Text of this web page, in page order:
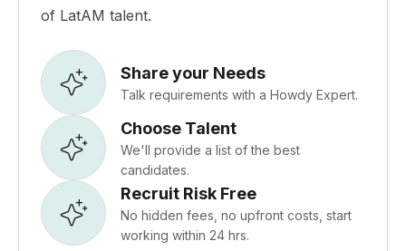
of LatAM talent.
Share your Needs
Talk requirements with a Howdy Expert.
Choose Talent
We'll provide a list of the best
candidates.
Recruit Risk Free
No hidden fees, no upfront costs, start
working within 24 hrs.